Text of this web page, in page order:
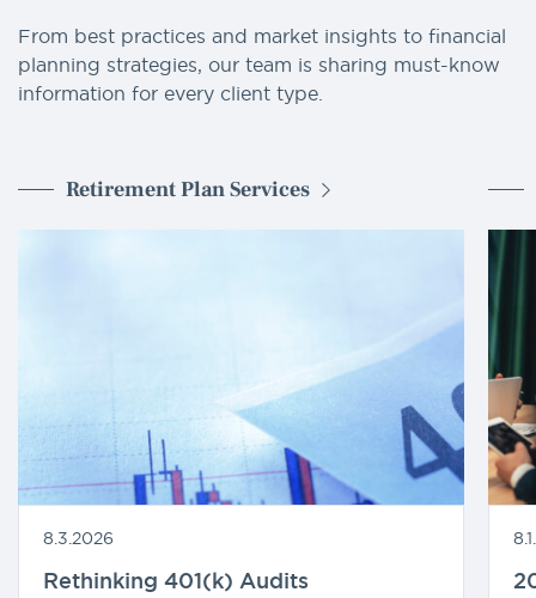
From best practices and market insights to financial
planning strategies, our team is sharing must-know
information for every client type.
Retirement Plan Services
8.3.2026
Rethinking 401(k) Audits